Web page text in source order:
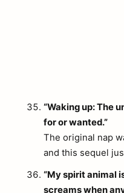
“Waking up: The
for or wanted.”
The original nap
and this sequel
“My spirit animal
screams when